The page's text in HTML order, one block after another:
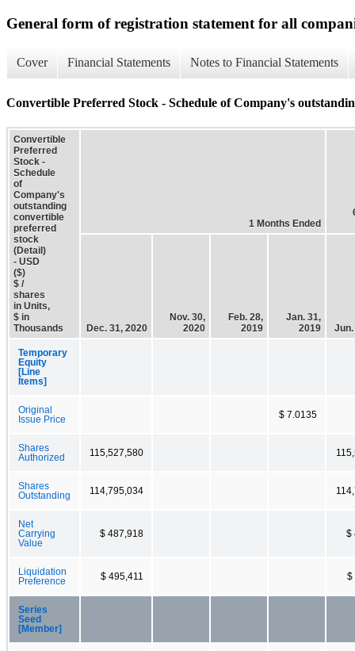
General form of registration statement for all
Cover Financial Statements Notes to Financial Statements
Convertible Preferred Stock - Schedule of Company's
Convertible
Preferred
Stock -
Schedule
of
Company's
outstanding
convertible
preferred
stock
(Detail)
- USD
($)
$ /
shares
in Units,
$ in
Thousands
1 Months Ended
Dec. 31, 2020
Nov. 30,
2020
Feb. 28,
2019
Jan. 31,
2019
Jun.
Temporary
Equity
[Line
Items]
Original
Issue Price
$ 7.0135
Shares
Authorized
115,527,580
Shares
Outstanding
114,795,034
Net
Carrying
Value
$ 487,918 $
Liquidation
Preference
$ 495,411 $
Series
Seed
[Member]